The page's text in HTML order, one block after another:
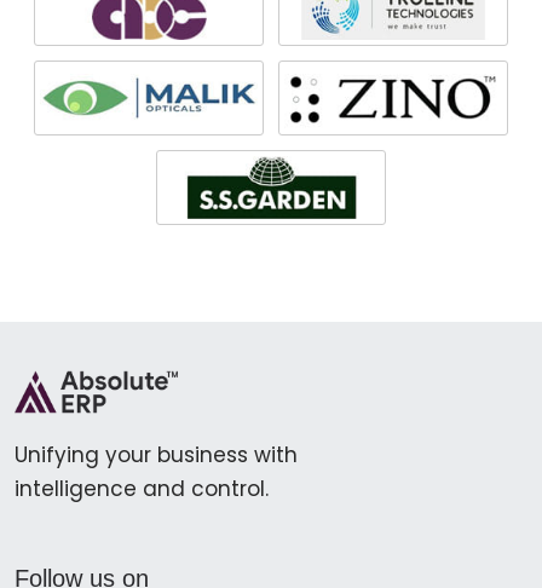
Unifying your business with
intelligence and control.
Follow us on